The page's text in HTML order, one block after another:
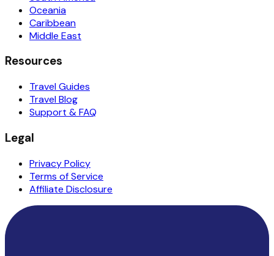
Oceania
Caribbean
Middle East
Resources
Travel Guides
Travel Blog
Support & FAQ
Legal
Privacy Policy
Terms of Service
Affiliate Disclosure